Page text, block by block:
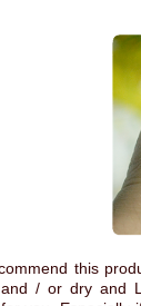
this
/ or dry and